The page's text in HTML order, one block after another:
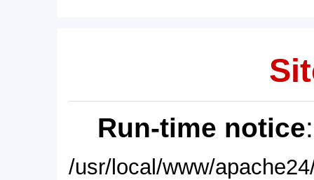
Run-time notice
/usr/local/www/